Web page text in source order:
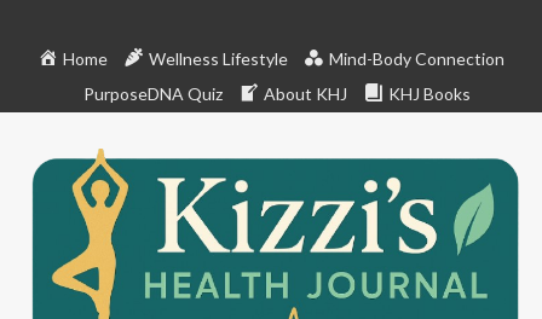
Home Wellness Lifestyle
Mind-Body Connection
PurposeDNA Quiz
About KHJ KHJ Books